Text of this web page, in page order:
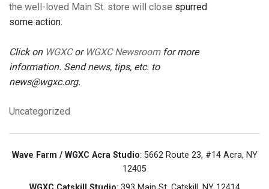
the well-loved Main St. store will close spurred
some action.
Click on WGXCor WGXC Newsroomfor more
information. Send news, tips, etc. to
news@wgxc.org.
Uncategorized
Wave Farm / WGXC Acra Studio: 5662 Route 23, #14 Acra, NY
12405